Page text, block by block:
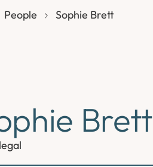
People Sophie Brett
Brett